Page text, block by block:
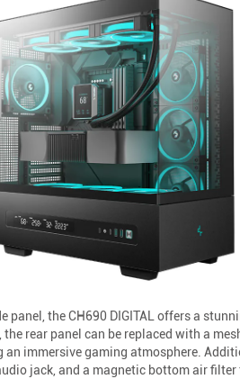
panel, the CH690 DIGITAL offers a
the rear panel can be replaced with a
an immersive gaming atmosphere.
jack, and a magnetic bottom air filter